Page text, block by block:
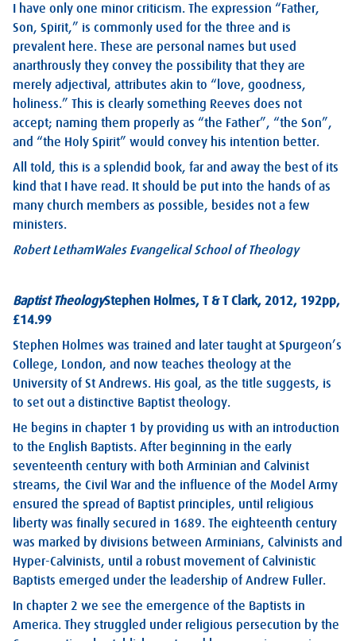
I have only one minor criticism. The expression “Father,
Son, Spirit,” is commonly used for the three and is
prevalent here. These are personal names but used
anarthrously they convey the possibility that they are
merely adjectival, attributes akin to “love, goodness,
holiness.” This is clearly something Reeves does not
accept; naming them properly as “the Father”, “the Son”,
and “the Holy Spirit” would convey his intention better.
All told, this is a splendid book, far and away the best of its
kind that I have read. It should be put into the hands of as
many church members as possible, besides not a few
ministers.
Robert LethamWales Evangelical School of Theology
Baptist TheologyStephen Holmes, T & T Clark, 2012, 192pp,
£14.99
Stephen Holmes was trained and later taught at Spurgeon’s
College, London, and now teaches theology at the
University of St Andrews. His goal, as the title suggests, is
to set out a distinctive Baptist theology.
He begins in chapter 1 by providing us with an introduction
to the English Baptists. After beginning in the early
seventeenth century with both Arminian and Calvinist
streams, the Civil War and the influence of the Model Army
ensured the spread of Baptist principles, until religious
liberty was finally secured in 1689. The eighteenth century
was marked by divisions between Arminians, Calvinists and
Hyper-Calvinists, until a robust movement of Calvinistic
Baptists emerged under the leadership of Andrew Fuller.
In chapter 2 we see the emergence of the Baptists in
America. They struggled under religious persecution by the